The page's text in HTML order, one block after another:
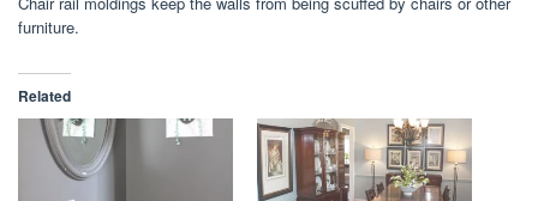
furniture.
Related